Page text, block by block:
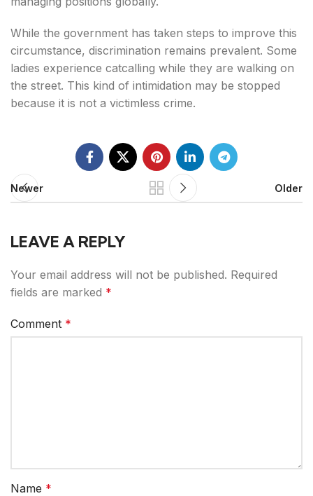
While the government has taken steps to improve this
circumstance, discrimination remains prevalent. Some
ladies experience catcalling while they are walking on
the street. This kind of intimidation may be stopped
because it is not a victimless crime.
Newer Older
LEAVE A REPLY
Your email address will not be published. Required
fields are marked *
Comment *
Name *